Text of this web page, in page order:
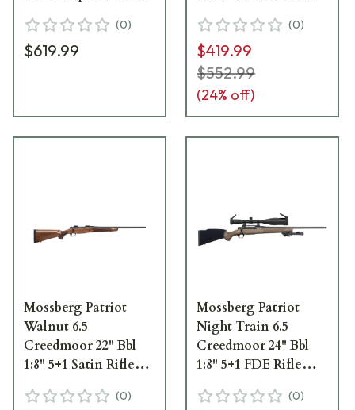
(0)
$619.99
(0)
$419.99
$552.99
(24% off)
Mossberg Patriot
Walnut 6.5
Creedmoor 22" Bbl
1:8" 5+1 Satin Rifle
(0)
Mossberg Patriot
Night Train 6.5
Creedmoor 24" Bbl
1:8" 5+1 FDE Rifle
(0)